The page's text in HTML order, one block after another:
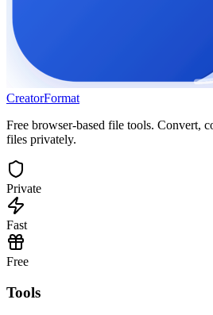
CreatorFormat
Free browser-based file tools. Convert,
files privately.
Private
Fast
Free
Tools